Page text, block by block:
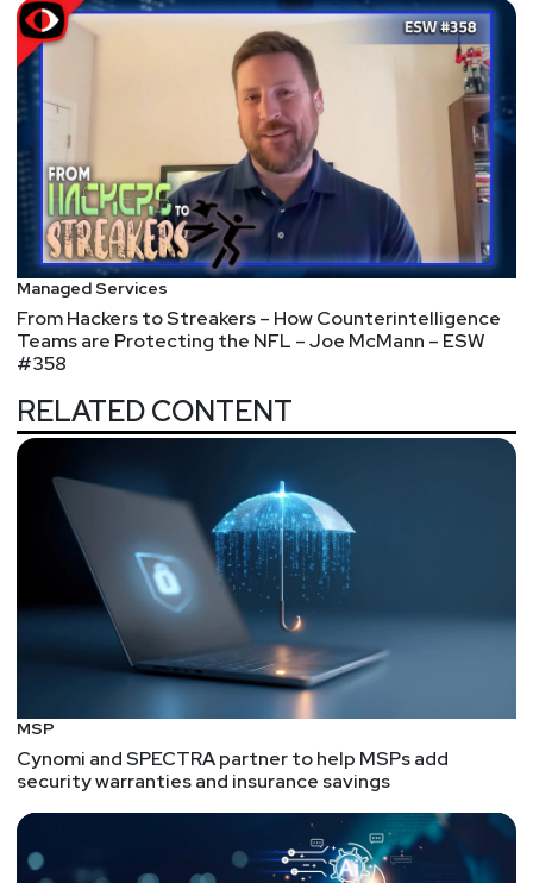
Managed Services
From Hackers to Streakers – How Counterintelligence
Teams are Protecting the NFL – Joe McMann – ESW
#358
RELATED CONTENT
MSP
Cynomi and SPECTRA partner to help MSPs add
security warranties and insurance savings